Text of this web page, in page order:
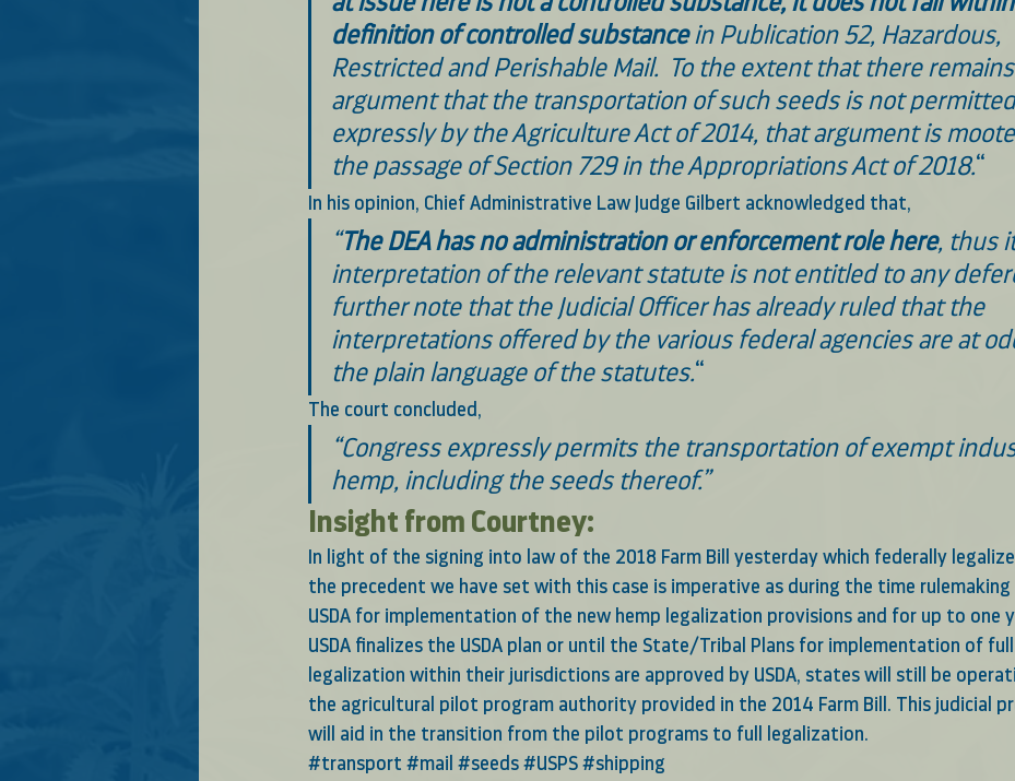
definition of controlled substance in Publication 52, Hazardous,
Restricted and Perishable Mail.  To the extent that there
argument that the transportation of such seeds is not
expressly by the Agriculture Act of 2014, that argument is
the passage of Section 729 in the Appropriations Act of 2018.“
In his opinion, Chief Administrative Law Judge Gilbert acknowledged that,
“The DEA has no administration or enforcement role here, thus
interpretation of the relevant statute is not entitled to any
further note that the Judicial Officer has already ruled that the
interpretations offered by the various federal agencies are at
the plain language of the statutes.“
The court concluded,
“Congress expressly permits the transportation of exempt
hemp, including the seeds thereof.”
Insight from Courtney:
In light of the signing into law of the 2018 Farm Bill yesterday which federally
the precedent we have set with this case is imperative as during the time rulemaking
USDA for implementation of the new hemp legalization provisions and for up to one
USDA finalizes the USDA plan or until the State/Tribal Plans for implementation of
legalization within their jurisdictions are approved by USDA, states will still be
the agricultural pilot program authority provided in the 2014 Farm Bill. This judicial
will aid in the transition from the pilot programs to full legalization.
#transport #mail #seeds #USPS #shipping